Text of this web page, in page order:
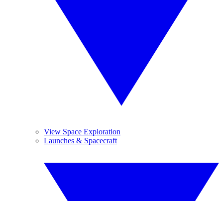
View Space Exploration
Launches & Spacecraft